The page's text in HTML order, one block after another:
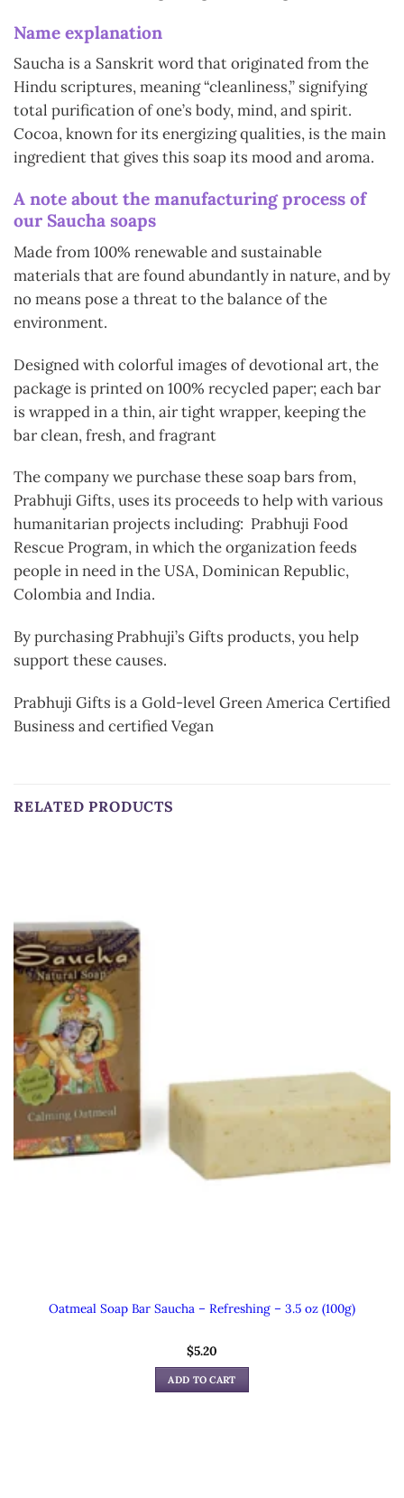
Name explanation
Saucha is a Sanskrit word that originated from the
Hindu scriptures, meaning “cleanliness,” signifying
total purification of one’s body, mind, and spirit.
Cocoa, known for its energizing qualities, is the main
ingredient that gives this soap its mood and aroma.
A note about the manufacturing process of
our Saucha soaps
Made from 100% renewable and sustainable
materials that are found abundantly in nature, and by
no means pose a threat to the balance of the
environment.
Designed with colorful images of devotional art, the
package is printed on 100% recycled paper; each bar
is wrapped in a thin, air tight wrapper, keeping the
bar clean, fresh, and fragrant
The company we purchase these soap bars from,
Prabhuji Gifts, uses its proceeds to help with various
humanitarian projects including: Prabhuji Food
Rescue Program, in which the organization feeds
people in need in the USA, Dominican Republic,
Colombia and India.
By purchasing Prabhuji’s Gifts products, you help
support these causes.
Prabhuji Gifts is a Gold-level Green America Certified
Business and certified Vegan
RELATED PRODUCTS
Oatmeal Soap Bar Saucha – Refreshing – 3.5 oz (100g)
$5.20
ADD TO CART